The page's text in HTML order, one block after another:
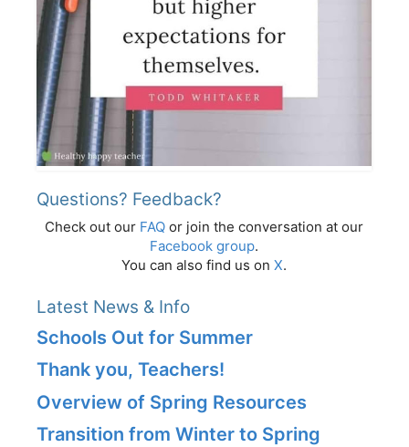
Questions? Feedback?
Check out our FAQ or join the conversation at our
Facebook group.
You can also find us on X.
Latest News & Info
Schools Out for Summer
Thank you, Teachers!
Overview of Spring Resources
Transition from Winter to Spring